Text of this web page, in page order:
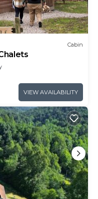
Cabin
VIEW AVAILABILITY